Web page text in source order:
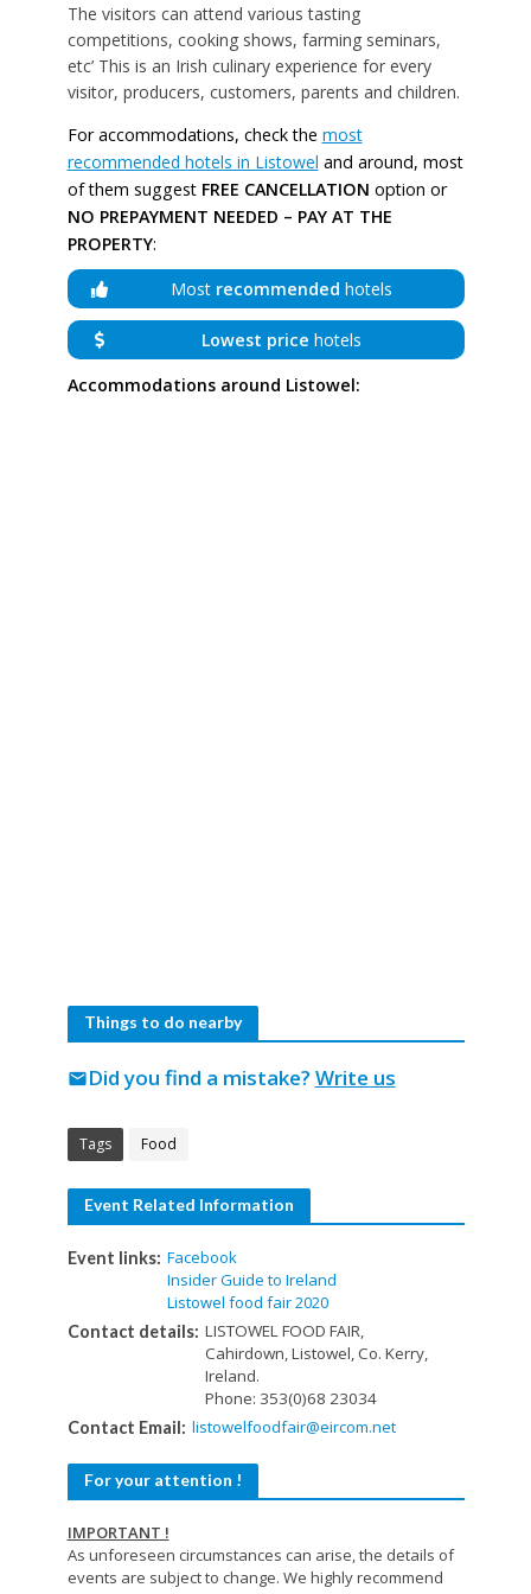
The visitors can attend various tasting
competitions, cooking shows, farming seminars,
etc’ This is an Irish culinary experience for every
visitor, producers, customers, parents and children.
For accommodations, check the most
recommended hotels in Listowel and around, most
of them suggest FREE CANCELLATION option or
NO PREPAYMENT NEEDED – PAY AT THE
PROPERTY:
Most recommended hotels
Lowest price hotels
Accommodations around Listowel:
Things to do nearby
Did you find a mistake? Write us
mail
Tags Food
Event Related Information
Event links: Facebook
Insider Guide to Ireland
Listowel food fair 2020
Contact details: LISTOWEL FOOD FAIR,
Cahirdown, Listowel, Co. Kerry,
Ireland.
Phone: 353(0)68 23034
Contact Email: listowelfoodfair@eircom.net
For your attention !
IMPORTANT !
As unforeseen circumstances can arise, the details of
events are subject to change. We highly recommend